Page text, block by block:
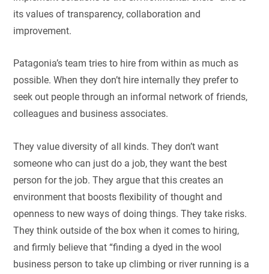
its values of transparency, collaboration and
improvement.
Patagonia’s team tries to hire from within as much as
possible. When they don’t hire internally they prefer to
seek out people through an informal network of friends,
colleagues and business associates.
They value diversity of all kinds. They don’t want
someone who can just do a job, they want the best
person for the job. They argue that this creates an
environment that boosts flexibility of thought and
openness to new ways of doing things. They take risks.
They think outside of the box when it comes to hiring,
and firmly believe that “finding a dyed in the wool
business person to take up climbing or river running is a